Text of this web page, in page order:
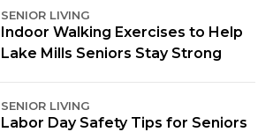
SENIOR LIVING
Indoor Walking Exercises to Help
Lake Mills Seniors Stay Strong
SENIOR LIVING
Labor Day Safety Tips for Seniors